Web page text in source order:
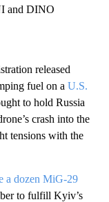
and DINO
released
fuel on a U.S.
to hold Russia
crash into the
tensions with the
a dozen MiG-29
to fulfill Kyiv’s